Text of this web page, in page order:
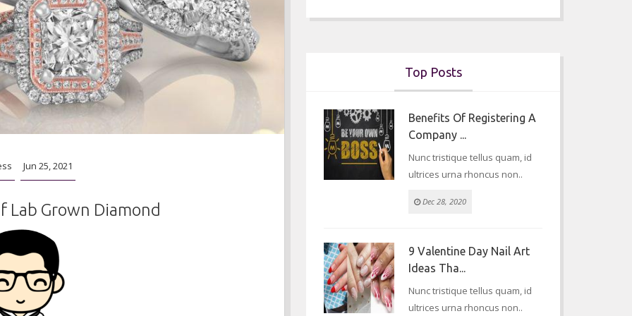
Jun 25, 2021
Grown Diamond
Top Posts
Benefits Of Registering A
Company ...
Nunc tristique tellus quam, id
ultrices urna rhoncus non..
Dec 28, 2020
9 Valentine Day Nail Art
Ideas Tha...
Nunc tristique tellus quam, id
ultrices urna rhoncus non..